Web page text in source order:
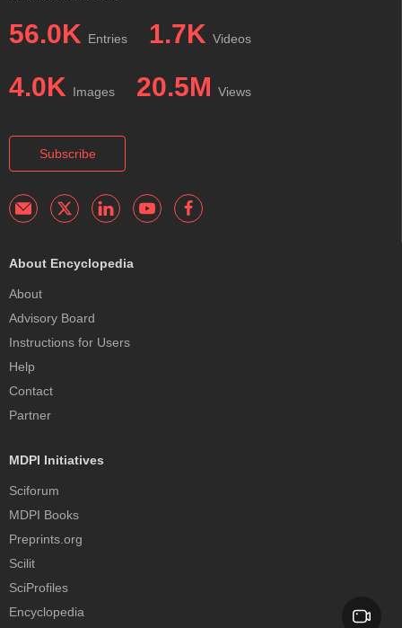
56.0K Entries 1.7K Videos
4.0K Images 20.5M Views
Subscribe
About Encyclopedia
About
Advisory Board
Instructions for Users
Help
Contact
Partner
MDPI Initiatives
Sciforum
MDPI Books
Preprints.org
Scilit
SciProfiles
Encyclopedia